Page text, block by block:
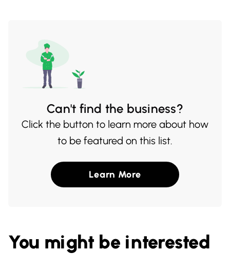
Can't find the business?
Click the button to learn more about how
to be featured on this list.
Learn More
You might be interested